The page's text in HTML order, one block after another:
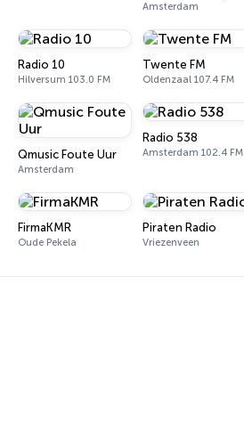
Amsterdam
Radio 10
Hilversum 103.0 FM
Twente FM
Oldenzaal 107.4 FM
Qmusic Foute Uur
Amsterdam
Radio 538
Amsterdam 102.4 FM
FirmaKMR
Oude Pekela
Piraten Radio
Vriezenveen